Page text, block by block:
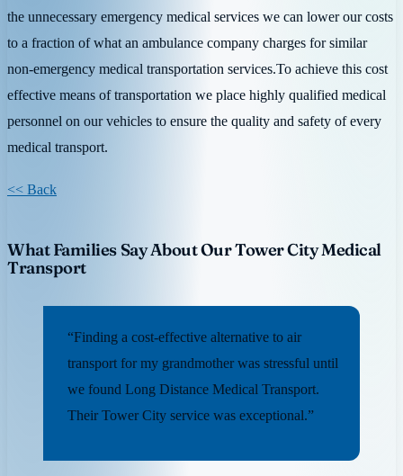
the unnecessary emergency medical services we can lower our costs
to a fraction of what an ambulance company charges for similar
non-emergency medical transportation services.To achieve this cost
effective means of transportation we place highly qualified medical
personnel on our vehicles to ensure the quality and safety of every
medical transport.
<< Back
What Families Say About Our Tower City Medical
Transport
“Finding a cost-effective alternative to air
transport for my grandmother was stressful until
we found Long Distance Medical Transport.
Their Tower City service was exceptional.”